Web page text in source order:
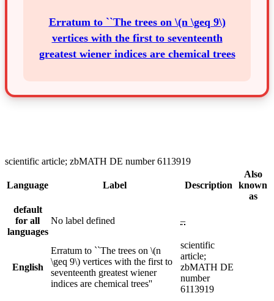
Erratum to ``The trees on \(n \geq 9\)
vertices with the first to seventeenth
greatest wiener indices are chemical trees
scientific article; zbMATH DE number 6113919
Language Label Description
Also
known
as
default
for all
languages
No label defined –
English
Erratum to ``The trees on \(n
\geq 9\) vertices with the first to
seventeenth greatest wiener
indices are chemical trees''
scientific
article;
zbMATH DE
number
6113919